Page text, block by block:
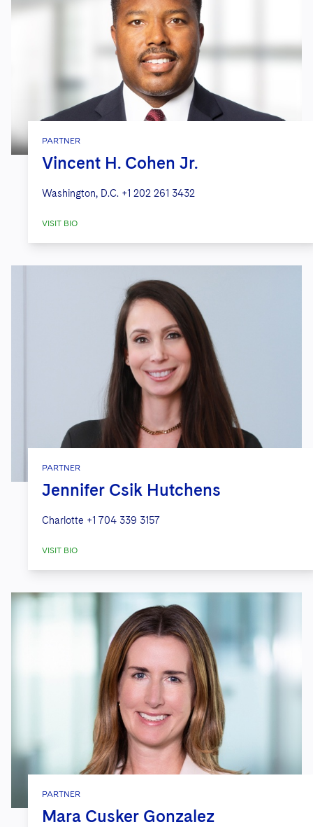
PARTNER
Vincent H. Cohen Jr.
Washington, D.C. +1 202 261 3432
VISIT BIO
PARTNER
Jennifer Csik Hutchens
Charlotte +1 704 339 3157
VISIT BIO
PARTNER
Mara Cusker Gonzalez